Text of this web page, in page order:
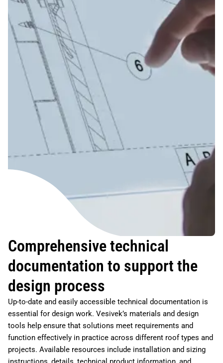
Comprehensive technical
documentation to support the
design process
Up-to-date and easily accessible technical documentation is
essential for design work. Vesivek’s materials and design
tools help ensure that solutions meet requirements and
function effectively in practice across different roof types and
projects. Available resources include installation and sizing